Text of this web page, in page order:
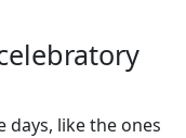
days, like the ones